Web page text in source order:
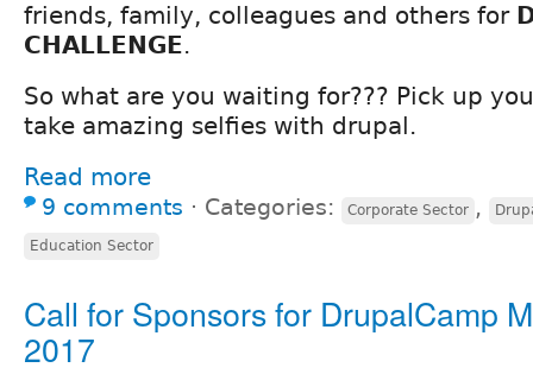
friends, family, colleagues and others for
CHALLENGE.
So what are you waiting for??? Pick up
take amazing selfies with drupal.
Read more
9 comments ⋅ Categories: Corporate Sector ,
Education Sector
Call for Sponsors for DrupalCamp
2017